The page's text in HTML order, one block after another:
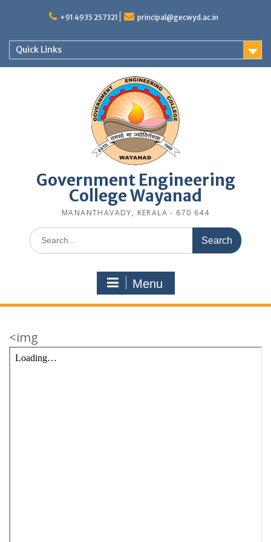
+91 4935 257321 principal@gecwyd.ac.in
Quick Links
Government Engineering
College Wayanad
MANANTHAVADY, KERALA - 670 644
Search
for:
Menu
<img